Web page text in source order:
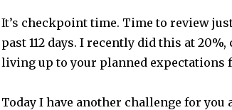
It’s checkpoint time. Time to review
past 112 days. I recently did this at
living up to your planned expectations
Today I have another challenge for